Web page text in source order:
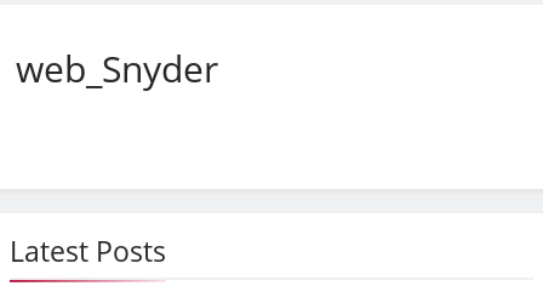
Latest Posts
web_Snyder